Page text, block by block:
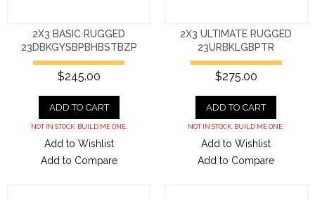
2X3 BASIC RUGGED
23DBKGYSBPBHBSTBZP
$245.00
ADD TO CART
NOT IN STOCK. BUILD ME ONE.
Add to Wishlist
Add to Compare
2X3 ULTIMATE RUGGED
23URBKLGBPTR
$275.00
ADD TO CART
NOT IN STOCK. BUILD ME ONE.
Add to Wishlist
Add to Compare